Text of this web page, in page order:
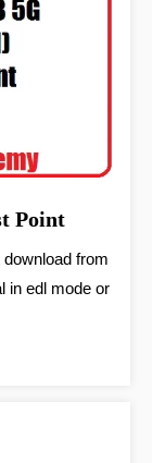
Point
from
in edl mode or